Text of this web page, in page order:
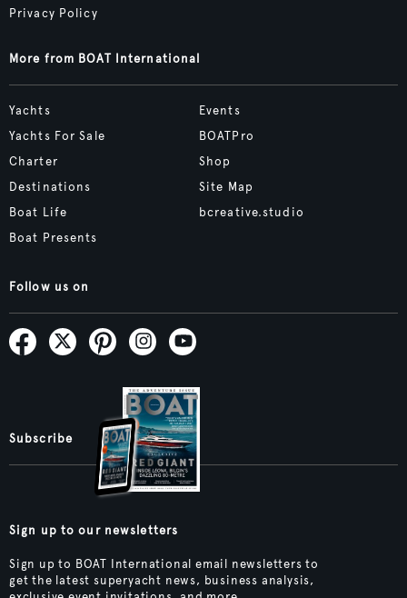
Privacy Policy
More from BOAT International
Yachts
Yachts For Sale
Charter
Destinations
Boat Life
Boat Presents
Events
BOATPro
Shop
Site Map
bcreative.studio
Follow us on
Subscribe
Sign up to our newsletters
Sign up to BOAT International email newsletters to
get the latest superyacht news, business analysis,